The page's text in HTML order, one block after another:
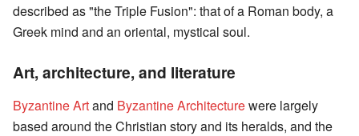
described as "the Triple Fusion": that of a Roman body, a
Greek mind and an oriental, mystical soul.
Art, architecture, and literature
Byzantine Artand Byzantine Architecturewere largely
based around the Christian story and its heralds, and the